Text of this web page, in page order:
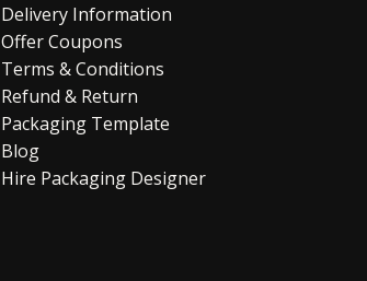
Delivery Information
Offer Coupons
Terms & Conditions
Refund & Return
Packaging Template
Blog
Hire Packaging Designer